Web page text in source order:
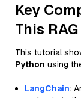
Key
This
This tutorial
Python using
LangChain: